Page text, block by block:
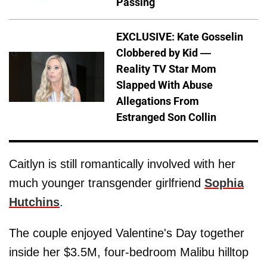
EXCLUSIVE: Kate Gosselin
Clobbered by Kid —
Reality TV Star Mom
Slapped With Abuse
Allegations From
Estranged Son Collin
Caitlyn is still romantically involved with her
much younger transgender girlfriend Sophia
Hutchins.
The couple enjoyed Valentine's Day together
inside her $3.5M, four-bedroom Malibu hilltop